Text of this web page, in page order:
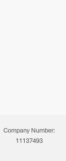
Company Number:
11137493